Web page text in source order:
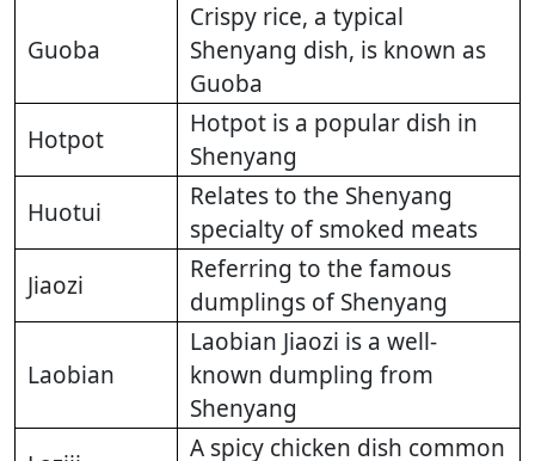
Guoba
Crispy rice, a typical
Shenyang dish, is known as
Guoba
Hotpot
Hotpot is a popular dish in
Shenyang
Huotui
Relates to the Shenyang
specialty of smoked meats
Jiaozi
Referring to the famous
dumplings of Shenyang
Laobian
Laobian Jiaozi is a well-
known dumpling from
Shenyang
A spicy chicken dish common